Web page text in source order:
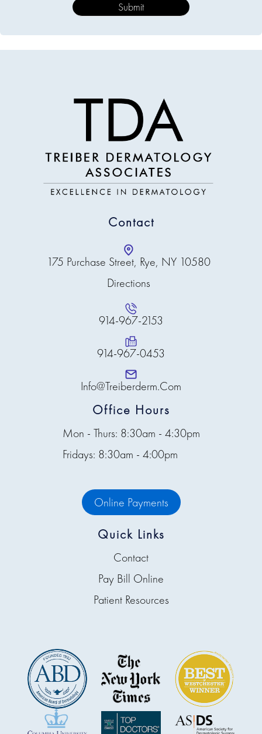
Contact
175 Purchase Street, Rye, NY 10580
Directions
914-967-2153
914-967-0453
Info@treiberderm.com
Office Hours
Mon - Thurs: 8:30am - 4:30pm
Fridays: 8:30am - 4:00pm
Online Payments
Quick Links
Contact
Pay Bill Online
Patient Resources